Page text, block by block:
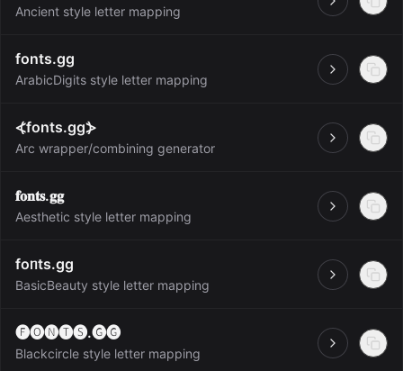
Ancient style letter mapping Open
fonts.gg
ArabicDigits style letter mapping Open
⦓fonts.gg⦔
Arc wrapper/combining generator Open
𝐟𝐨𝐧𝐭𝐬.𝐠𝐠
Aesthetic style letter mapping Open
foᥒts.gg
BasicBeauty style letter mapping Open
🅕🅞🅝🅣🅢.🅖🅖
Blackcircle style letter mapping Open